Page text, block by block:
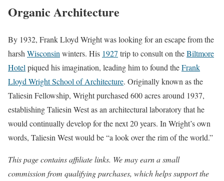
Organic Architecture
By 1932, Frank Lloyd Wright was looking for an escape from the
harsh Wisconsin winters. His 1927 trip to consult on theBiltmore
Hotel piqued his imagination, leading him to found theFrank
Lloyd Wright School of Architecture. Originally known as the
Taliesin Fellowship, Wright purchased 600 acres around 1937,
establishing Taliesin West as an architectural laboratory that he
would continually develop for the next 20 years. In Wright’s own
words, Taliesin West would be “a look over the rim of the world.”
This page contains affiliate links. We may earn a small
commission from qualifying purchases, which helps support the